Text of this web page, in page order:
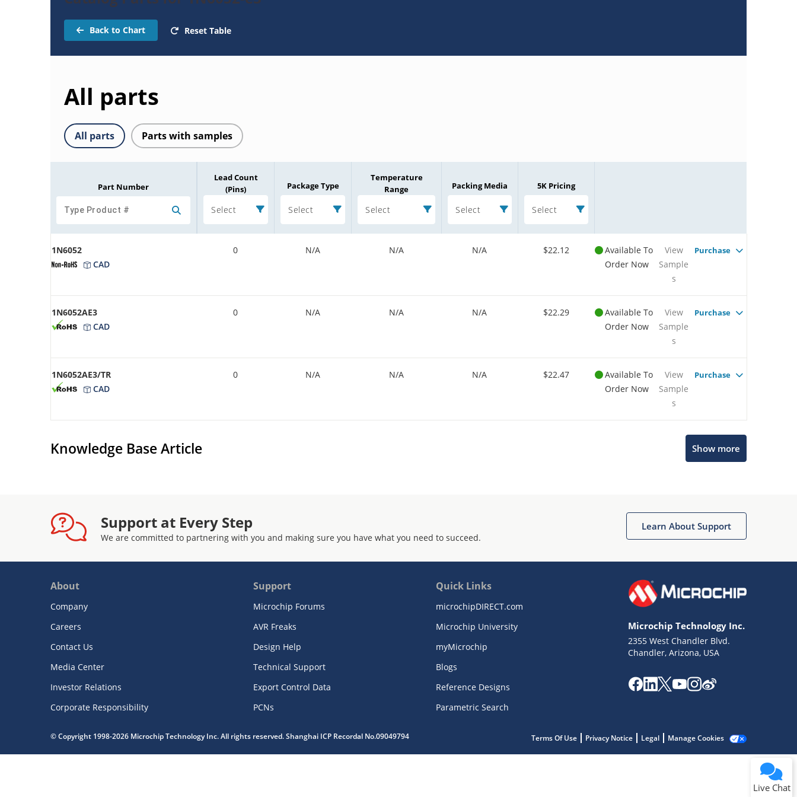
Back to Chart Reset Table
All parts
All parts Parts with samples
Part Number
Lead Count
(Pins)
Select
Package Type
Select
Temperature
Range
Select
Packing Media
Select
5K Pricing
Select
1N6052
CAD
0 N/A N/A N/A $22.12
Available To
Order Now
View
Sample
s
Purchase
1N6052AE3
CAD
0 N/A N/A N/A $22.29
Available To
Order Now
View
Sample
s
Purchase
1N6052AE3/TR
CAD
0 N/A N/A N/A $22.47
Available To
Order Now
View
Sample
s
Purchase
Knowledge Base Article Show more
Support at Every Step
We are committed to partnering with you and making sure you have what you need to succeed.
Learn About Support
About
Company
Careers
Contact Us
Media Center
Investor Relations
Corporate Responsibility
Support
Microchip Forums
AVR Freaks
Design Help
Technical Support
Export Control Data
PCNs
Quick Links
microchipDIRECT.com
Microchip University
myMicrochip
Blogs
Reference Designs
Parametric Search
Microchip Technology Inc.
2355 West Chandler Blvd.
Chandler, Arizona, USA
© Copyright 1998-2026 Microchip Technology Inc. All rights reserved. Shanghai ICP Recordal No.09049794 Terms Of Use Privacy Notice Legal Manage Cookies
Live Chat
Terms of Use
Website Terms
Notice